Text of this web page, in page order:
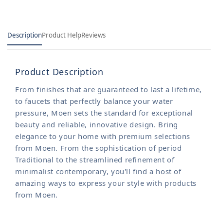
DescriptionProduct HelpReviews
Product Description
From finishes that are guaranteed to last a lifetime,
to faucets that perfectly balance your water
pressure, Moen sets the standard for exceptional
beauty and reliable, innovative design. Bring
elegance to your home with premium selections
from Moen. From the sophistication of period
Traditional to the streamlined refinement of
minimalist contemporary, you'll find a host of
amazing ways to express your style with products
from Moen.